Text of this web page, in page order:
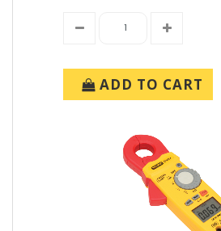
ADD TO CART